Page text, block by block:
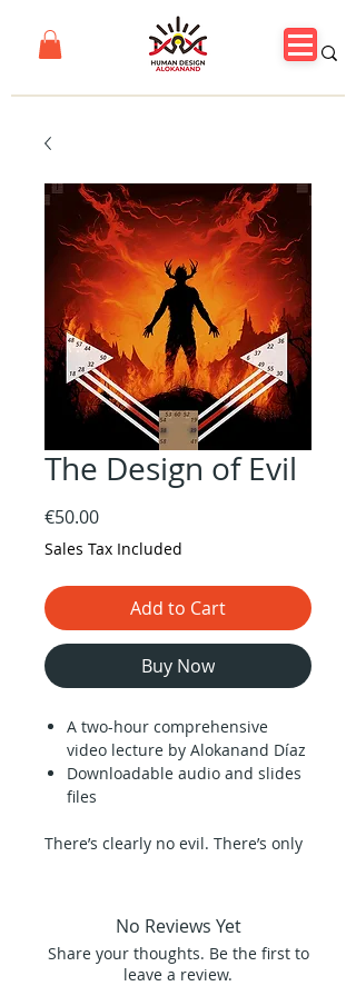
The Design of Evil
€50.00Price
Sales Tax Included
Add to Cart
Buy Now
A two-hour comprehensive
video lecture by Alokanand Díaz
Downloadable audio and slides
files
There’s clearly no evil. There’s only
roots of the violence that is
imposed on all of us as little
children, when the people we love
No Reviews Yet
Share your thoughts. Be the first to
leave a review.